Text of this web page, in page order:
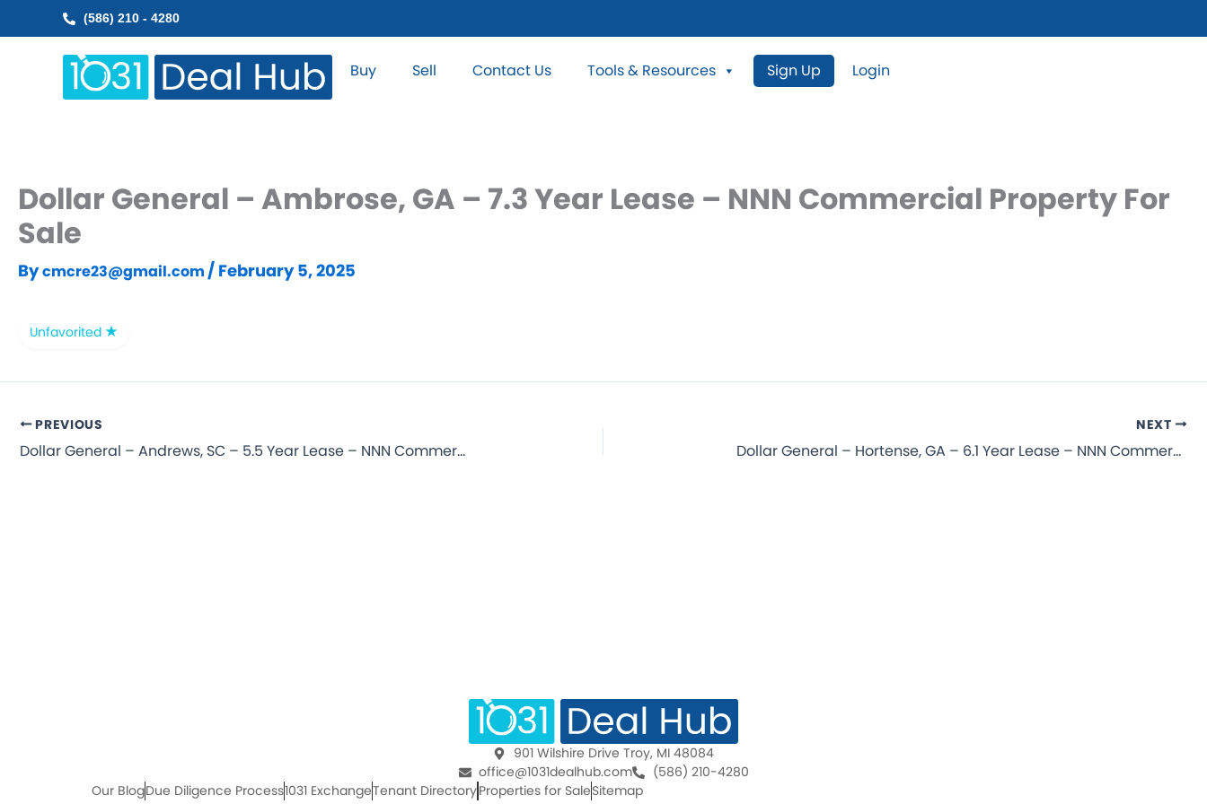
(586) 210 - 4280
Buy Sell Contact Us Tools & Resources Sign Up Login
Dollar General – Ambrose, GA – 7.3 Year Lease – NNN Commercial Property For
Sale
Bycmcre23@gmail.com/ February 5, 2025
Unfavorited
PREVIOUS
Dollar General – Andrews, SC – 5.5 Year Lease – NNN Commercial Property for Sale
NEXT
Dollar General – Hortense, GA – 6.1 Year Lease – NNN Commercial Property for Sale
901 Wilshire Drive Troy, MI 48084
office@1031dealhub.com
(586) 210-4280
Our BlogDue Diligence Process1031 ExchangeTenant DirectoryProperties for SaleSitemap